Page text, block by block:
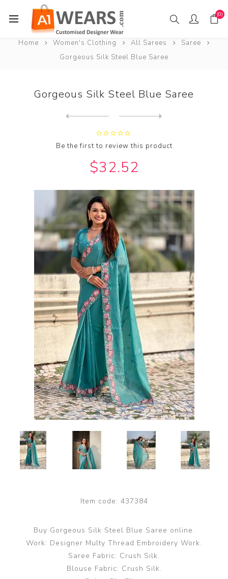
(0)
Home Women's Clothing All Sarees
Saree
Gorgeous Silk Steel Blue Saree
Gorgeous Silk Steel Blue Saree
Be the first to review this product
$32.52
Item code: 437384
Buy Gorgeous Silk Steel Blue Saree online.
Work: Designer Multy Thread Embroidery Work.
Saree Fabric: Crush Silk.
Blouse Fabric: Crush Silk.